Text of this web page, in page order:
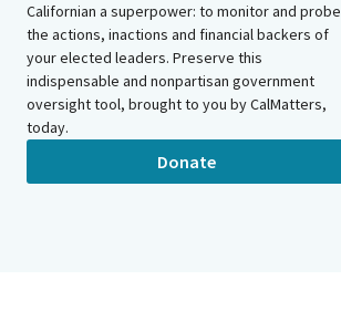
Californian a superpower: to monitor and probe
the actions, inactions and financial backers of
your elected leaders. Preserve this
indispensable and nonpartisan government
oversight tool, brought to you by CalMatters,
today.
Donate